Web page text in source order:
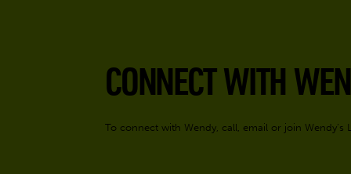
CONNECT WITH
To connect with Wendy, call, email or join